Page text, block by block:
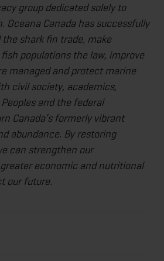
group dedicated solely to
Oceana Canada has successfully
shark fin trade, make
populations the law, improve
managed and protect marine
civil society, academics,
and the federal
Canada’s formerly vibrant
abundance. By restoring
can strengthen our
economic and nutritional
our future.